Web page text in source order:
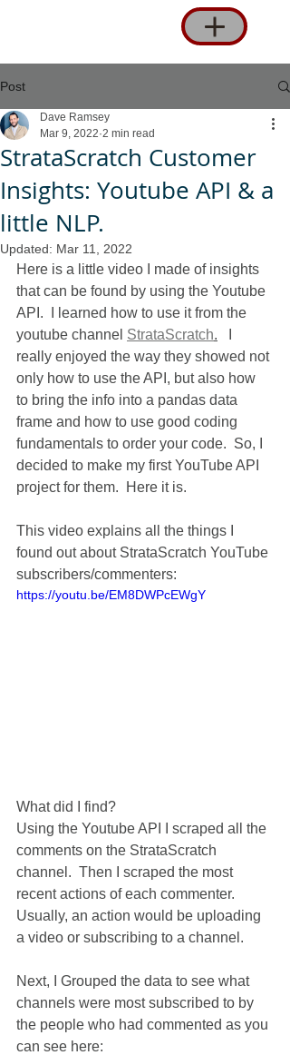
Post
StrataScratch Customer
Insights: Youtube API & a
little NLP.
Dave Ramsey
Mar 9, 2022 2 min read
Updated: Mar 11, 2022
Here is a little video I made of insights
that can be found by using the Youtube
API.  I learned how to use it from the
youtube channel StrataScratch.
really enjoyed the way they showed not
only how to use the API, but also how
to bring the info into a pandas data
frame and how to use good coding
fundamentals to order your code.  So, I
decided to make my first YouTube API
project for them.  Here it is.
This video explains all the things I
found out about StrataScratch YouTube
subscribers/commenters:
https://youtu.be/EM8DWPcEWgY
What did I find?
Using the Youtube API I scraped all the
comments on the StrataScratch
channel.  Then I scraped the most
recent actions of each commenter.
Usually, an action would be uploading
a video or subscribing to a channel.
Next, I Grouped the data to see what
channels were most subscribed to by
the people who had commented as you
can see here: